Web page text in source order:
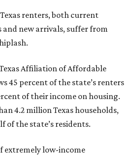
renters, both current
and new arrivals, suffer from
Affiliation of Affordable
45 percent of the state’s renters
of their income on housing.
4.2 million Texas households,
of the state’s residents.
extremely low-income